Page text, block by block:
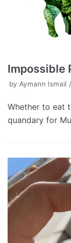
Impossible
by Aymann Ismail
Whether to eat
quandary for